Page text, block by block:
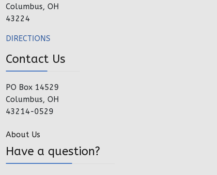
Columbus, OH
43224
DIRECTIONS
Contact Us
PO Box 14529
Columbus, OH
43214-0529
About Us
Have a question?